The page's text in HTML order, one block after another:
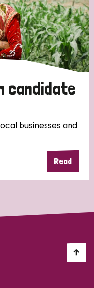
Chad
France
candidate
businesses and
Read